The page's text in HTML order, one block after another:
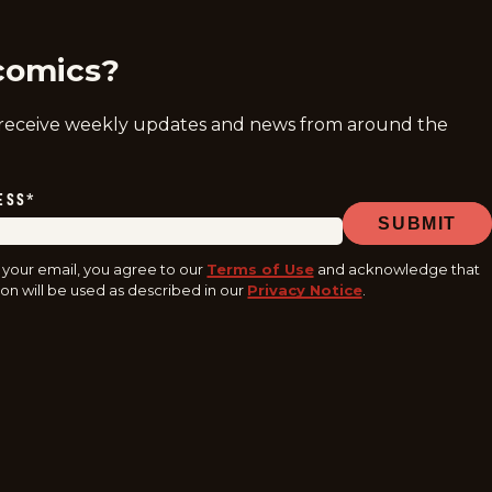
weekly updates and news from around the
*
SUBMIT
email, you agree to our Terms of Use and acknowledge that
will be used as described in our Privacy Notice.